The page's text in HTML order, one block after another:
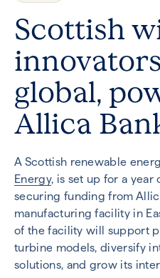
Scottish
global,
Allica
A Scottish renewable
Energy, is set up for a
securing funding from
manufacturing facility in
of the facility will support
turbine models, diversify
solutions, and grow its